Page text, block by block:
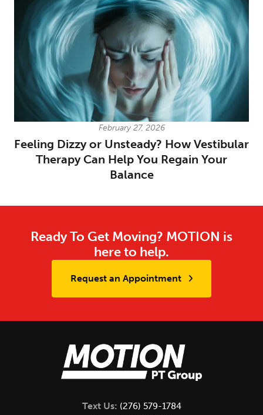
February 27, 2026
Feeling Dizzy or Unsteady? How Vestibular
Therapy Can Help You Regain Your
Balance
Ready To Get Moving? MOTION is
here to help.
Request an Appointment
Text Us: (276) 579-1784